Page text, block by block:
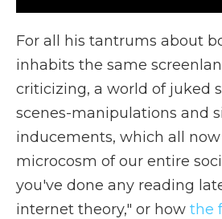
For all his tantrums about
inhabits the same
criticizing, a world of juked
scenes-manipulations and
inducements, which all
microcosm of our entire
you've done any reading
internet theory," or how the